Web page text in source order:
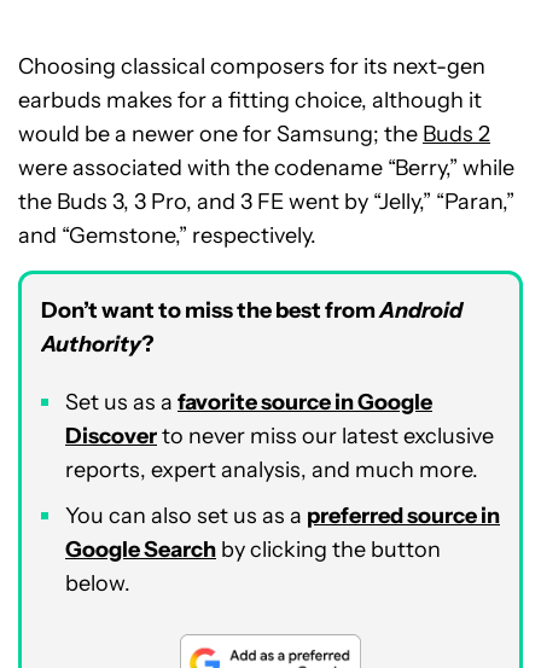
Choosing classical composers for its next-gen
earbuds makes for a fitting choice, although it
would be a newer one for Samsung; the Buds 2
were associated with the codename “Berry,” while
the Buds 3, 3 Pro, and 3 FE went by “Jelly,” “Paran,”
and “Gemstone,” respectively.
Don’t want to miss the best fromAndroid
Authority?
Set us as a favorite source in Google
Discoverto never miss our latest exclusive
reports, expert analysis, and much more.
You can also set us as a preferred source in
Google Search by clicking the button
below.